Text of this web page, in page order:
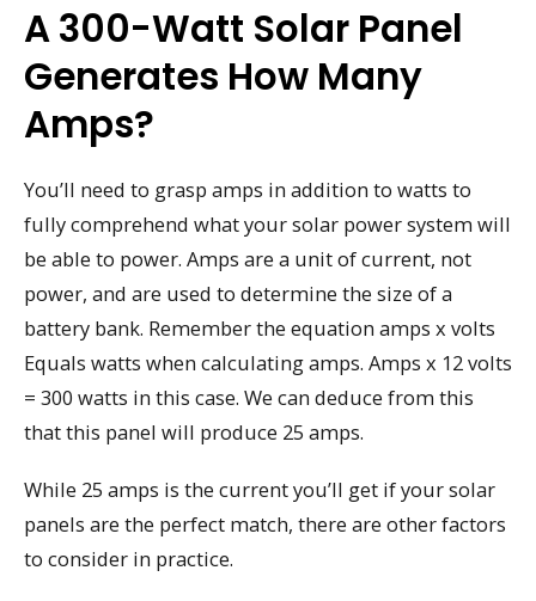
A 300-Watt Solar Panel
Generates How Many
Amps?
You’ll need to grasp amps in addition to watts to
fully comprehend what your solar power system will
be able to power. Amps are a unit of current, not
power, and are used to determine the size of a
battery bank. Remember the equation amps x volts
Equals watts when calculating amps. Amps x 12 volts
= 300 watts in this case. We can deduce from this
that this panel will produce 25 amps.
While 25 amps is the current you’ll get if your solar
panels are the perfect match, there are other factors
to consider in practice.